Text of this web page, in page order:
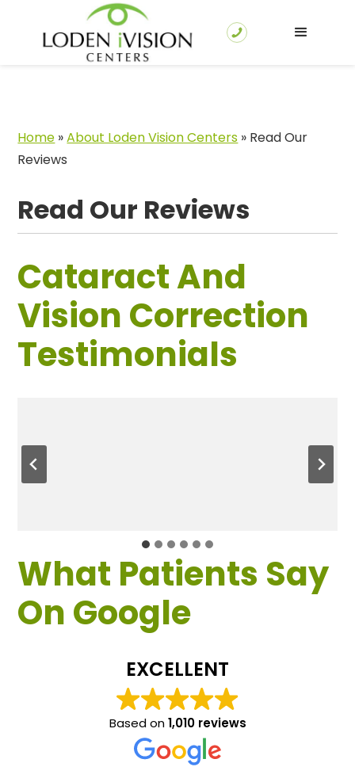
Home »About Loden Vision Centers » Read Our
Reviews
Read Our Reviews
Cataract And
Vision Correction
Testimonials
What Patients Say
On Google
EXCELLENT
Based on1,010 reviews